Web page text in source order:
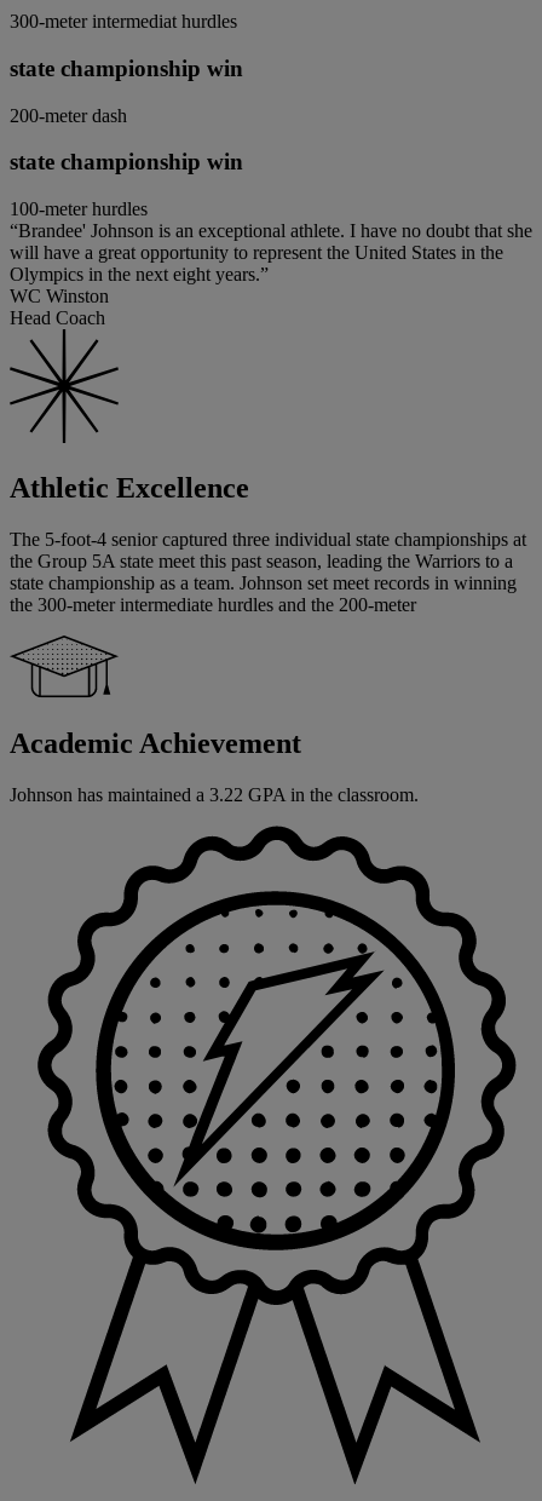
300-meter intermediat hurdles
state championship win
200-meter dash
state championship win
100-meter hurdles
“Brandee' Johnson is an exceptional athlete. I have no doubt that she
will have a great opportunity to represent the United States in the
Olympics in the next eight years.”
WC Winston
Head Coach
Athletic Excellence
The 5-foot-4 senior captured three individual state championships at
the Group 5A state meet this past season, leading the Warriors to a
state championship as a team. Johnson set meet records in winning
the 300-meter intermediate hurdles and the 200-meter
Academic Achievement
Johnson has maintained a 3.22 GPA in the classroom.